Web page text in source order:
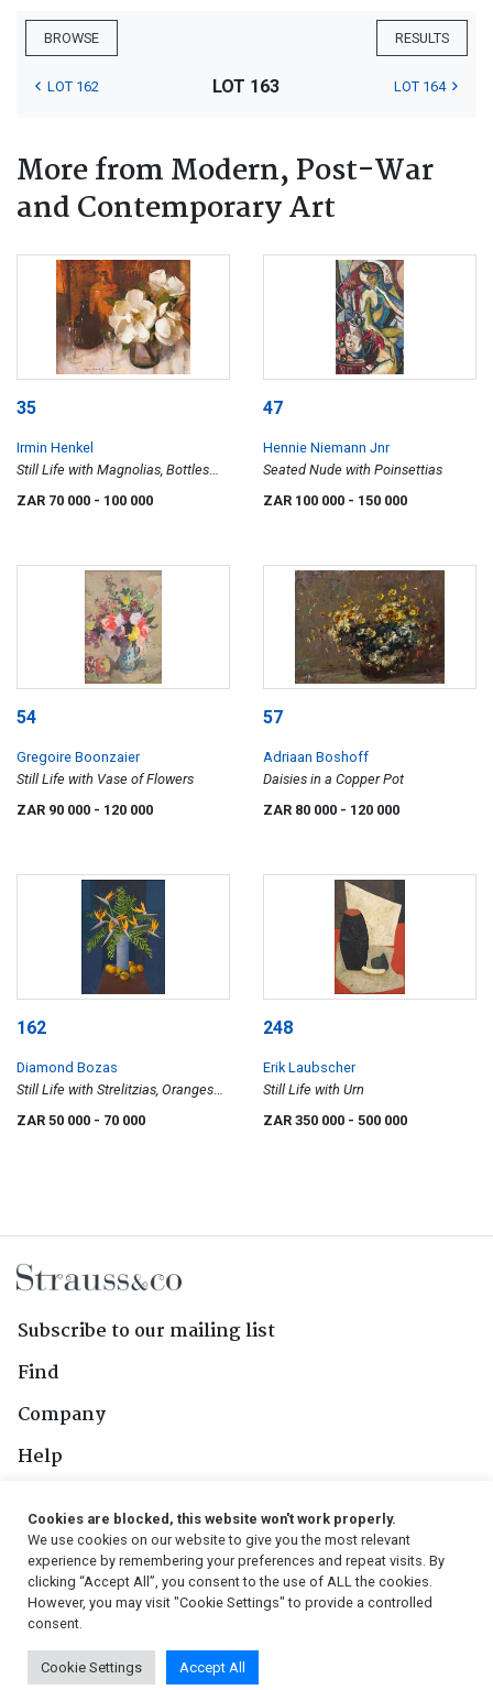
BROWSE RESULTS
LOT 162 LOT 163 LOT 164
More from Modern, Post-War
and Contemporary Art
35
Irmin Henkel
Still Life with Magnolias, Bottles
ZAR 70 000 - 100 000
47
Hennie Niemann Jnr
Seated Nude with Poinsettias
ZAR 100 000 - 150 000
54
Gregoire Boonzaier
Still Life with Vase of Flowers
ZAR 90 000 - 120 000
57
Adriaan Boshoff
Daisies in a Copper Pot
ZAR 80 000 - 120 000
162
Diamond Bozas
Still Life with Strelitzias, Oranges
ZAR 50 000 - 70 000
248
Erik Laubscher
Still Life with Urn
ZAR 350 000 - 500 000
Subscribe to our mailing list
Find
Company
Help
Follow Us
© 2026, Strauss & Co. All Rights Reserved
Cookies are blocked, this website won't work properly.
We use cookies on our website to give you the most relevant
experience by remembering your preferences and repeat visits. By
clicking “Accept All”, you consent to the use of ALL the cookies.
However, you may visit "Cookie Settings" to provide a controlled
consent.
Cookie Settings Accept All